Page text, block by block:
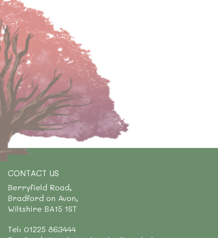
CONTACT US
Berryfield Road,
Bradford on Avon,
Wiltshire BA15 1ST
Tel: 01225 863444